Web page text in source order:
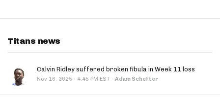
Titans news
Calvin Ridley suffered broken fibula in Week 11 loss
Nov 16, 2025 · 4:45 PM EST · Adam Schefter